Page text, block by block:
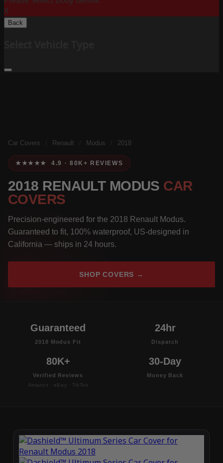
X
Back
Car Covers Renault Modus 2018
★★★★★ 4.9 · 80K+ REVIEWS
2018 RENAULT MODUS CAR
COVERS
Precision-engineered for the 2018 Renault Modus.
Guaranteed to fit, 100% waterproof, US-designed in
California — ships in 24 hours.
SHOP COVERS →
Guaranteed
2018 Modus Fit
24hr
Dispatch
80K+
Verified Reviews
Amazon · eBay · TikTok
30-Day
Money Back